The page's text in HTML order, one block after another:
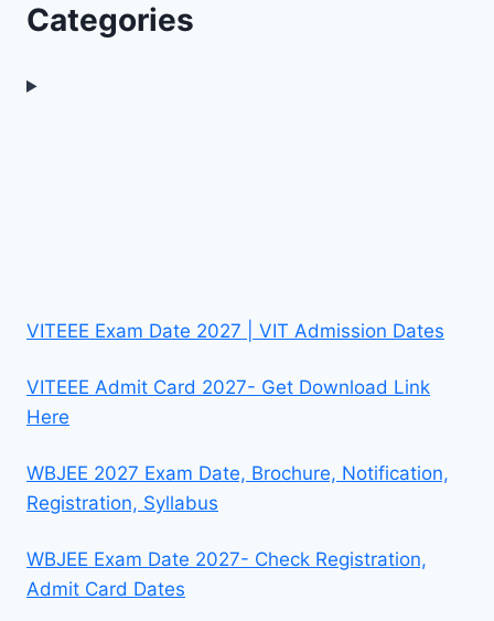
Categories
VITEEE Exam Date 2027 | VIT Admission Dates
VITEEE Admit Card 2027- Get Download Link
Here
WBJEE 2027 Exam Date, Brochure, Notification,
Registration, Syllabus
WBJEE Exam Date 2027- Check Registration,
Admit Card Dates